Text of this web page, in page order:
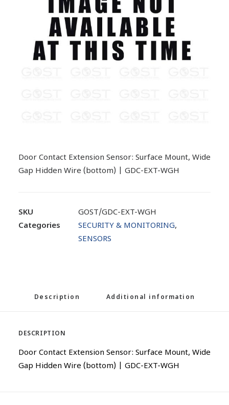
Door Contact Extension Sensor: Surface Mount, Wide
Gap Hidden Wire (bottom) | GDC-EXT-WGH
SKU
GOST/GDC-EXT-WGH
Categories
SECURITY & MONITORING,
SENSORS
Description Additional information
DESCRIPTION
Door Contact Extension Sensor: Surface Mount, Wide
Gap Hidden Wire (bottom) | GDC-EXT-WGH